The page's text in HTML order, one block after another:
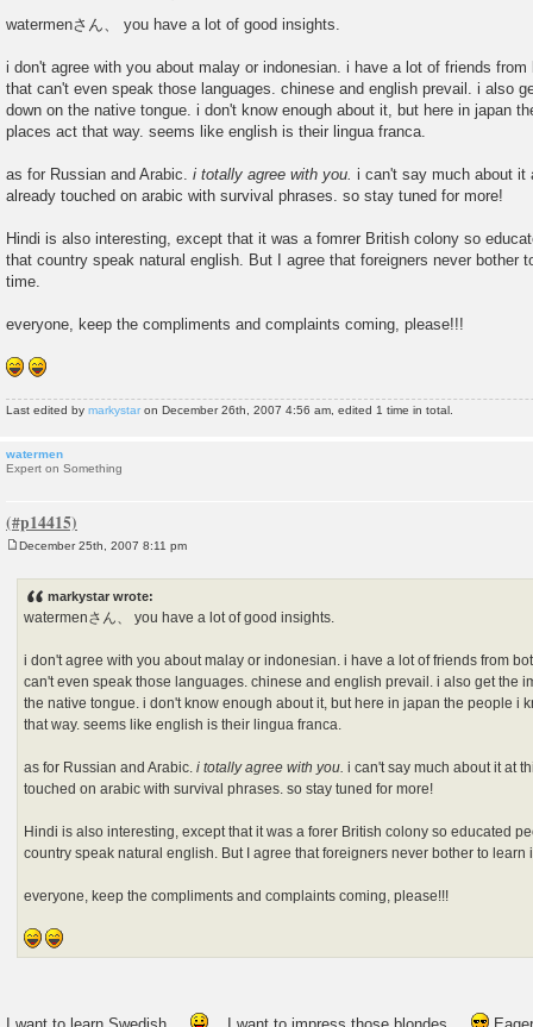
s
watermenさん、 you have a lot of good insights.
i don't agree with you about malay or indonesian. i have a lot of friends
that can't even speak those languages. chinese and english prevail. i also
down on the native tongue. i don't know enough about it, but here in japan
places act that way. seems like english is their lingua franca.
as for Russian and Arabic. i totally agree with you. i can't say much about it
already touched on arabic with survival phrases. so stay tuned for more!
Hindi is also interesting, except that it was a fomrer British colony so
that country speak natural english. But I agree that foreigners never bother
time.
everyone, keep the compliments and complaints coming, please!!!
Last edited by markystar on December 26th, 2007 4:56 am, edited 1 time in total.
watermen
Expert on Something
December 25th, 2007 8:11 pm
markystar wrote:
watermenさん、 you have a lot of good insights.
i don't agree with you about malay or indonesian. i have a lot of friends from
can't even speak those languages. chinese and english prevail. i also get the
the native tongue. i don't know enough about it, but here in japan the people i
that way. seems like english is their lingua franca.
as for Russian and Arabic.i totally agree with you.i can't say much about it at
touched on arabic with survival phrases. so stay tuned for more!
Hindi is also interesting, except that it was a forer British colony so educated
country speak natural english. But I agree that foreigners never bother to learn
everyone, keep the compliments and complaints coming, please!!!